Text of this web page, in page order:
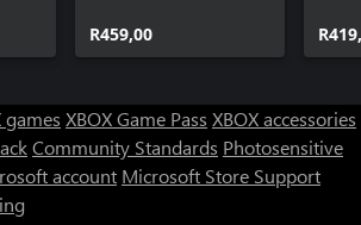
R459,00
games XBOX Game Pass XBOX accessories
Community Standards Photosensitive
account Microsoft Store Support